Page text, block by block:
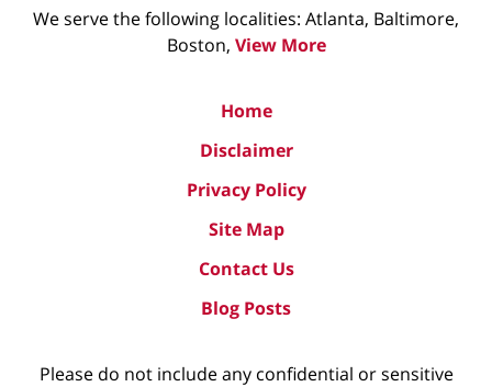
We serve the following localities: Atlanta, Baltimore,
Boston, View More
Home
Disclaimer
Privacy Policy
Site Map
Contact Us
Blog Posts
Please do not include any confidential or sensitive